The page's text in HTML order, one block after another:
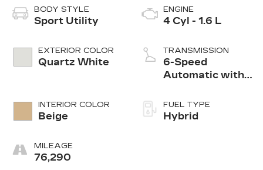
BODY STYLE
Sport Utility
EXTERIOR COLOR
Quartz White
INTERIOR COLOR
Beige
MILEAGE
76,290
ENGINE
4 Cyl - 1.6 L
TRANSMISSION
6-Speed
Automatic with
FUEL TYPE
Hybrid